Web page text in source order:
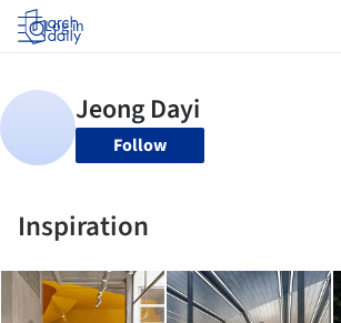
Log in
Follow
Inspiration